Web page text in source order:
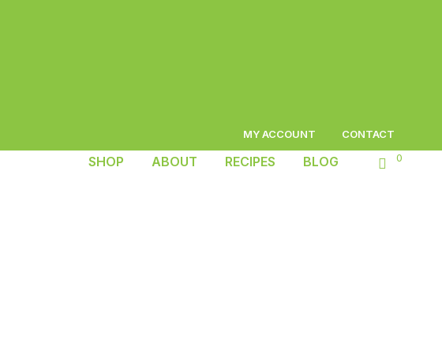
MY ACCOUNT CONTACT
SHOP ABOUT RECIPES BLOG 0